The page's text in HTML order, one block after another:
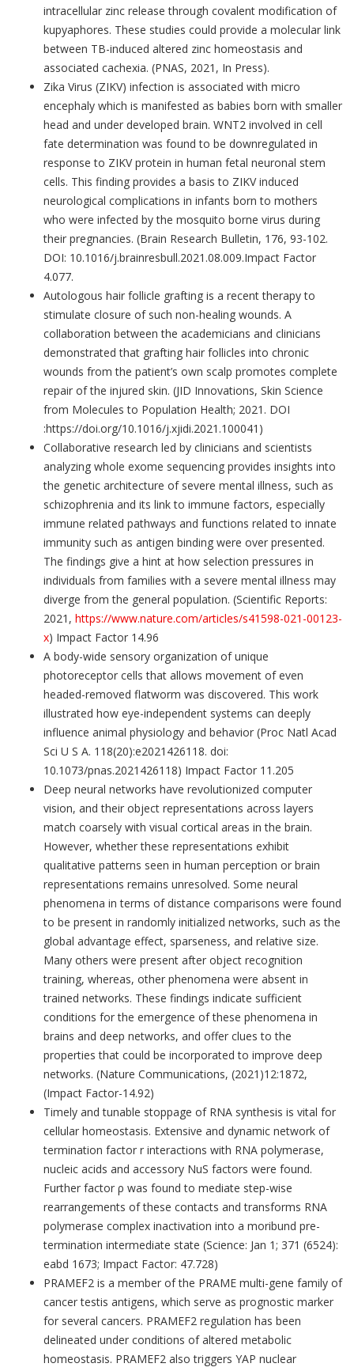
intracellular zinc release through covalent modification of
kupyaphores. These studies could provide a molecular link
between TB-induced altered zinc homeostasis and
associated cachexia. (PNAS, 2021, In Press).
Zika Virus (ZIKV) infection is associated with micro
encephaly which is manifested as babies born with smaller
head and under developed brain. WNT2 involved in cell
fate determination was found to be downregulated in
response to ZIKV protein in human fetal neuronal stem
cells. This finding provides a basis to ZIKV induced
neurological complications in infants born to mothers
who were infected by the mosquito borne virus during
their pregnancies. (Brain Research Bulletin, 176, 93-102.
DOI: 10.1016/j.brainresbull.2021.08.009.Impact Factor
4.077.
Autologous hair follicle grafting is a recent therapy to
stimulate closure of such non-healing wounds. A
collaboration between the academicians and clinicians
demonstrated that grafting hair follicles into chronic
wounds from the patient’s own scalp promotes complete
repair of the injured skin. (JID Innovations, Skin Science
from Molecules to Population Health; 2021. DOI
:https://doi.org/10.1016/j.xjidi.2021.100041)
Collaborative research led by clinicians and scientists
analyzing whole exome sequencing provides insights into
the genetic architecture of severe mental illness, such as
schizophrenia and its link to immune factors, especially
immune related pathways and functions related to innate
immunity such as antigen binding were over presented.
The findings give a hint at how selection pressures in
individuals from families with a severe mental illness may
diverge from the general population. (Scientific Reports:
2021, https://www.nature.com/articles/s41598-021-00123-
x) Impact Factor 14.96
A body-wide sensory organization of unique
photoreceptor cells that allows movement of even
headed-removed flatworm was discovered. This work
illustrated how eye-independent systems can deeply
influence animal physiology and behavior (Proc Natl Acad
Sci U S A. 118(20):e2021426118. doi:
10.1073/pnas.2021426118) Impact Factor 11.205
Deep neural networks have revolutionized computer
vision, and their object representations across layers
match coarsely with visual cortical areas in the brain.
However, whether these representations exhibit
qualitative patterns seen in human perception or brain
representations remains unresolved. Some neural
phenomena in terms of distance comparisons were found
to be present in randomly initialized networks, such as the
global advantage effect, sparseness, and relative size.
Many others were present after object recognition
training, whereas, other phenomena were absent in
trained networks. These findings indicate sufficient
conditions for the emergence of these phenomena in
brains and deep networks, and offer clues to the
properties that could be incorporated to improve deep
networks. (Nature Communications, (2021)12:1872,
(Impact Factor-14.92)
Timely and tunable stoppage of RNA synthesis is vital for
cellular homeostasis. Extensive and dynamic network of
termination factor r interactions with RNA polymerase,
nucleic acids and accessory NuS factors were found.
Further factor ρ was found to mediate step-wise
rearrangements of these contacts and transforms RNA
polymerase complex inactivation into a moribund pre-
termination intermediate state (Science: Jan 1; 371 (6524):
eabd 1673; Impact Factor: 47.728)
PRAMEF2 is a member of the PRAME multi-gene family of
cancer testis antigens, which serve as prognostic marker
for several cancers. PRAMEF2 regulation has been
delineated under conditions of altered metabolic
homeostasis. PRAMEF2 also triggers YAP nuclear